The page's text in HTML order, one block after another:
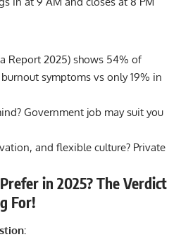
Report 2025) shows 54% of
symptoms vs only 19% in
Government job may suit you
and flexible culture? Private
in 2025? The Verdict
For!